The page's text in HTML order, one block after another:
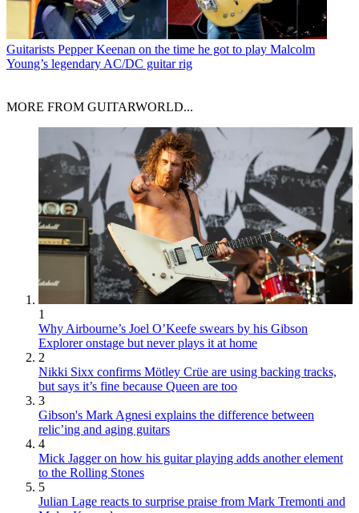
Guitarists Pepper Keenan on the time he got to play Malcolm
Young’s legendary AC/DC guitar rig
MORE FROM GUITARWORLD...
1
Why Airbourne’s Joel O’Keefe swears by his Gibson
Explorer onstage but never plays it at home
2
Nikki Sixx confirms Mötley Crüe are using backing tracks,
but says it’s fine because Queen are too
3
Gibson's Mark Agnesi explains the difference between
relic’ing and aging guitars
4
Mick Jagger on how his guitar playing adds another element
to the Rolling Stones
5
Julian Lage reacts to surprise praise from Mark Tremonti and